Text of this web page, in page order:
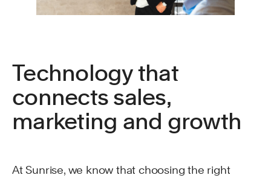
Technology that
connects sales,
marketing and growth
At Sunrise, we know that choosing the right